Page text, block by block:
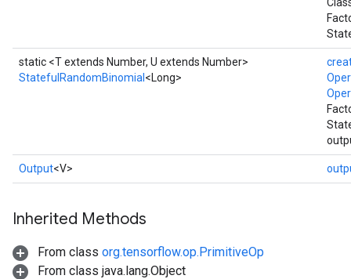
static <T extends Number, U extends Number>
StatefulRandomBinomial <Long>
Output<V>
Inherited Methods
From class org.tensorflow.op.PrimitiveOp
From class java.lang.Object